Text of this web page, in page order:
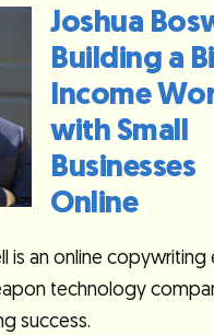
Joshua
Building a
Income
with Small
Businesses
Online
is an online
technology
success.